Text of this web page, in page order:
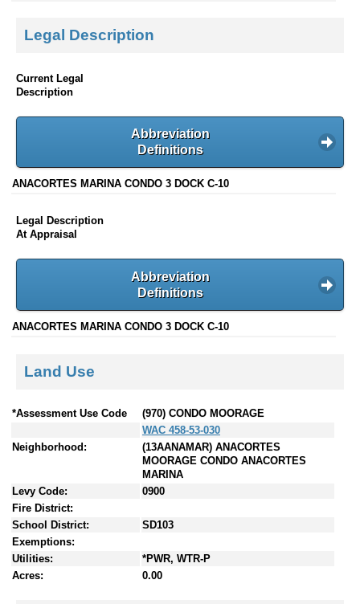
Legal Description
Current Legal
Description
Abbreviation
Definitions
ANACORTES MARINA CONDO 3 DOCK C-10
Legal Description
At Appraisal
Abbreviation
Definitions
ANACORTES MARINA CONDO 3 DOCK C-10
Land Use
*Assessment Use Code
(970) CONDO MOORAGE
WAC 458-53-030
Neighborhood:
(13AANAMAR) ANACORTES
MOORAGE CONDO ANACORTES
MARINA
Levy Code:
0900
Fire District:
School District:
SD103
Exemptions:
Utilities:
*PWR, WTR-P
Acres:
0.00